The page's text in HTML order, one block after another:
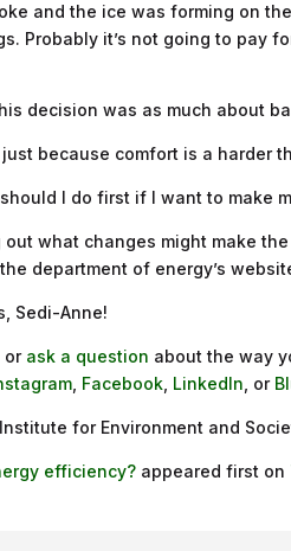
and the ice was forming on
Probably it’s not going to pay
decision was as much about
because comfort is a harder
I do first if I want to make
what changes might make
department of energy’s
Sedi-Anne!
or ask a question about the way
Facebook LinkedIn , or
for Environment and
efficiency? appeared first on